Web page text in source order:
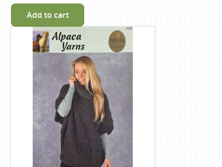
Add to cart